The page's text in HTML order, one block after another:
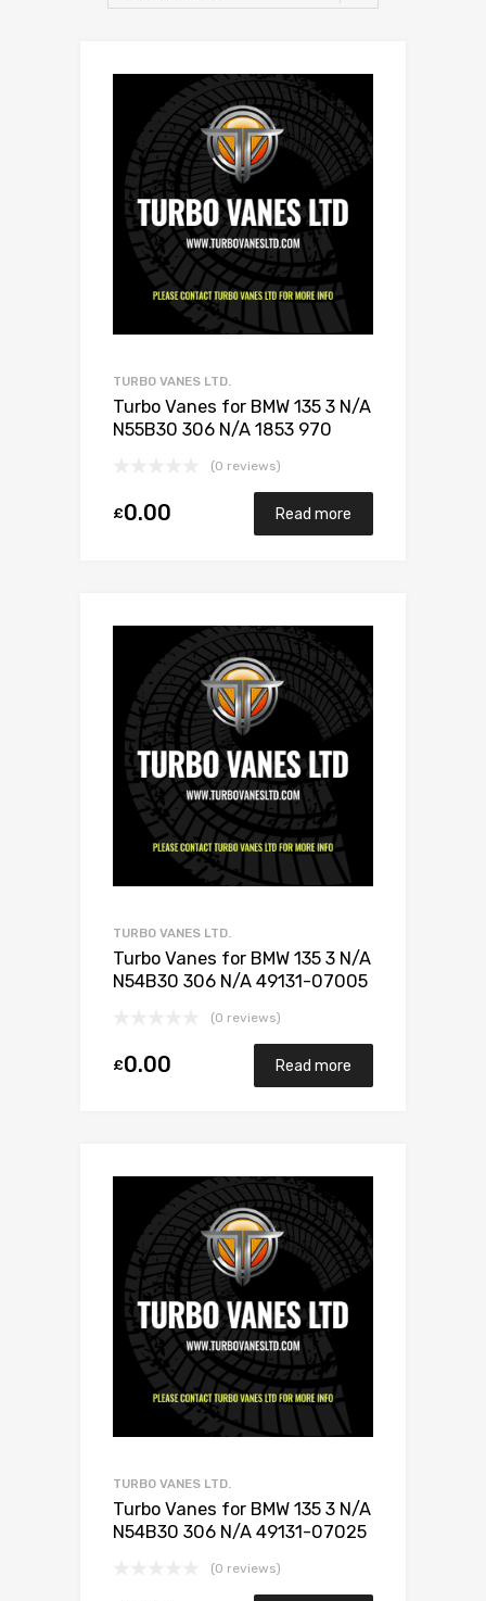
TURBO VANES LTD.
Turbo Vanes for BMW 135 3 N/A
N55B30 306 N/A 1853 970
(0 reviews)
£0.00 Read more
TURBO VANES LTD.
Turbo Vanes for BMW 135 3 N/A
N54B30 306 N/A 49131-07005
(0 reviews)
£0.00 Read more
TURBO VANES LTD.
Turbo Vanes for BMW 135 3 N/A
N54B30 306 N/A 49131-07025
(0 reviews)